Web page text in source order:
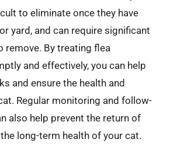
to eliminate once they have
yard, and can require significant
remove. By treating flea
and effectively, you can help
and ensure the health and
Regular monitoring and follow-
also help prevent the return of
long-term health of your cat.